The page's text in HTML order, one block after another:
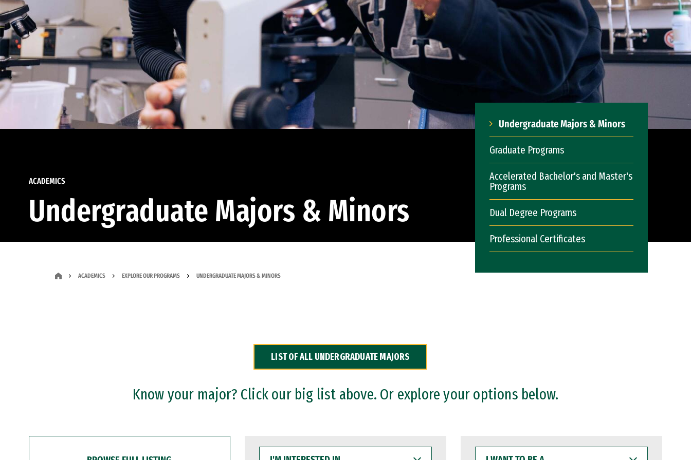
ACADEMICS
Undergraduate Majors & Minors
Undergraduate Majors & Minors
Graduate Programs
Accelerated Bachelor's and Master's
Programs
Dual Degree Programs
Professional Certificates
ACADEMICS EXPLORE OUR PROGRAMS UNDERGRADUATE MAJORS & MINORS
LIST OF ALL UNDERGRADUATE MAJORS
Know your major? Click our big list above. Or explore your options below.